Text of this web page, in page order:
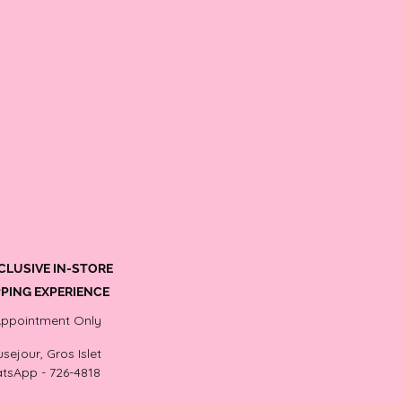
IN-STORE
EXPERIENCE
Only
Gros Islet
- 726-4818